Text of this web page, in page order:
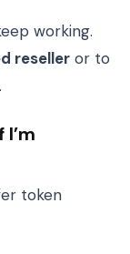
working.
reseller or to
token